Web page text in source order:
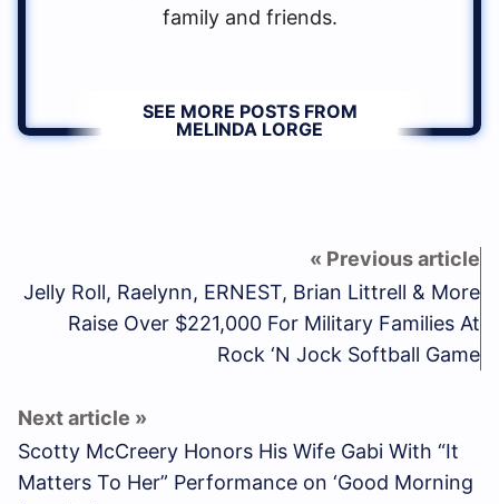
family and friends.
SEE MORE POSTS FROM
MELINDA LORGE
Jelly Roll, Raelynn, ERNEST, Brian Littrell & More
Raise Over $221,000 For Military Families At
Rock ‘N Jock Softball Game
Scotty McCreery Honors His Wife Gabi With “It
Matters To Her” Performance on ‘Good Morning